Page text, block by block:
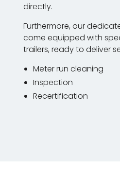
directly.
Furthermore, our
come equipped with
trailers, ready to deliver
Meter run cleaning
Inspection
Recertification